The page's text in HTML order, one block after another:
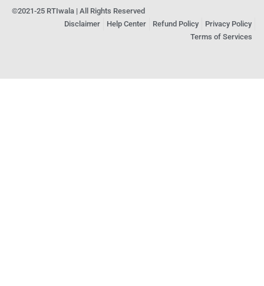
©2021-25 RTIwala | All Rights Reserved
Disclaimer
Help Center Refund Policy
Privacy Policy
Terms of Services